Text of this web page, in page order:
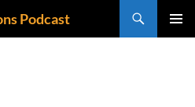
Podcast